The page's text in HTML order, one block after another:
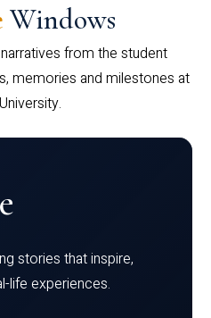
Windows
from the student
memories and milestones at
stories that inspire,
life experiences.